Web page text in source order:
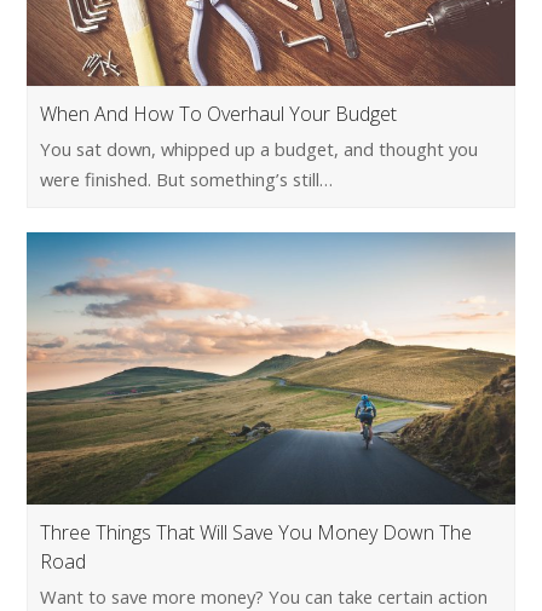
When And How To Overhaul Your Budget
You sat down, whipped up a budget, and thought you
were finished. But something’s still…
Three Things That Will Save You Money Down The
Road
Want to save more money? You can take certain action